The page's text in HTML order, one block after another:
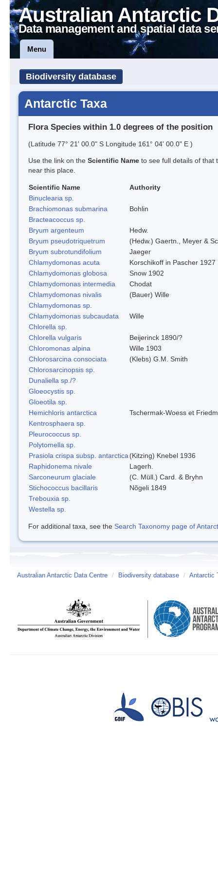
Australian Antarctic
Data management and spatial data
Menu
Biodiversity database
Antarctic Taxa
Flora Species within 1.0 degrees of the position
(Latitude 77° 21' 00.0" S Longitude 161° 04' 00.0" E )
Use the link on the Scientific Name to see full details of that
near this place.
Scientific Name
Authority
Binuclearia sp.
Brachiomonas submarina
Bohlin
Bracteacoccus sp.
Bryum argenteum
Hedw.
Bryum pseudotriquetrum
(Hedw.) Gaertn., Meyer &
Bryum subrotundifolium
Jaeger
Chlamydomonas acuta
Korschikoff in Pascher 1927
Chlamydomonas globosa
Snow 1902
Chlamydomonas intermedia
Chodat
Chlamydomonas nivalis
(Bauer) Wille
Chlamydomonas sp.
Chlamydomonas subcaudata
Wille
Chlorella sp.
Chlorella vulgaris
Beijerinck 1890/?
Chloromonas alpina
Wille 1903
Chlorosarcina consociata
(Klebs) G.M. Smith
Chlorosarcinopsis sp.
Dunaliella sp./?
Gloeocystis sp.
Gloeotila sp.
Hemichloris antarctica
Tschermak-Woess et
Kentrosphaera sp.
Pleurococcus sp.
Polytomella sp.
Prasiola crispa subsp. antarctica (Kitzing) Knebel 1936
Raphidonema nivale
Lagerh.
Sarconeurum glaciale
(C. Müll.) Card. & Bryhn
Stichococcus bacillaris
Nõgeli 1849
Trebouxia sp.
Westella sp.
For additional taxa, see the Search Taxonomy page of
Australian Antarctic Data Centre / Biodiversity database / Antarctic